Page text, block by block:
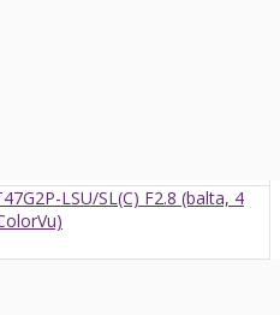
LSU/SL(C) F2.8 (balta, 4